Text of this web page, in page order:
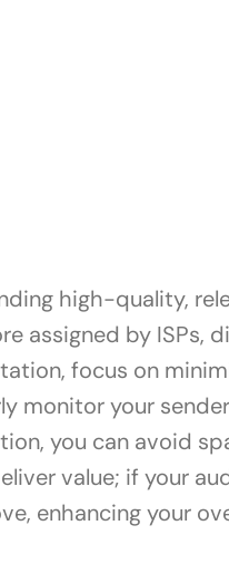
high-quality,
assigned by ISPs,
focus on
monitor your
you can avoid
value; if your
enhancing your